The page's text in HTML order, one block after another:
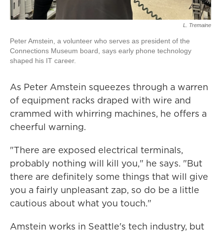
L. Tremaine
Peter Amstein, a volunteer who serves as president of the
Connections Museum board, says early phone technology
shaped his IT career.
As Peter Amstein squeezes through a warren
of equipment racks draped with wire and
crammed with whirring machines, he offers a
cheerful warning.
"There are exposed electrical terminals,
probably nothing will kill you," he says. "But
there are definitely some things that will give
you a fairly unpleasant zap, so do be a little
cautious about what you touch."
Amstein works in Seattle's tech industry, but